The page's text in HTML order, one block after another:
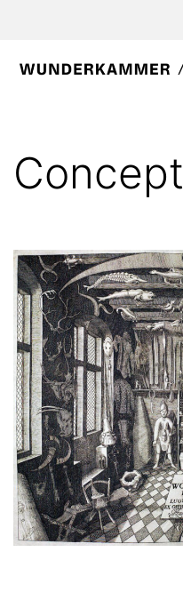
content
NATURALIA
Concept